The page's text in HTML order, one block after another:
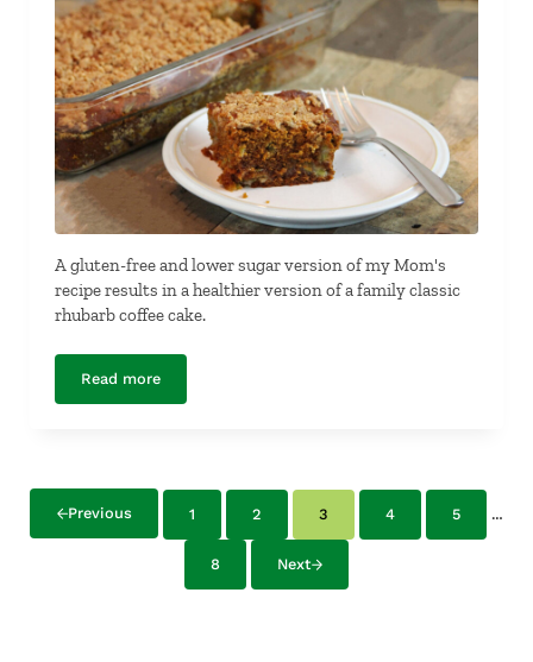
A gluten-free and lower sugar version of my Mom's
recipe results in a healthier version of a family classic
rhubarb coffee cake.
Read moreGluten-Free Rhubarb Coffee Cake
Previous Page
1 Page
2 Page
3 Page
4 Page
5 …
Page
8 Next